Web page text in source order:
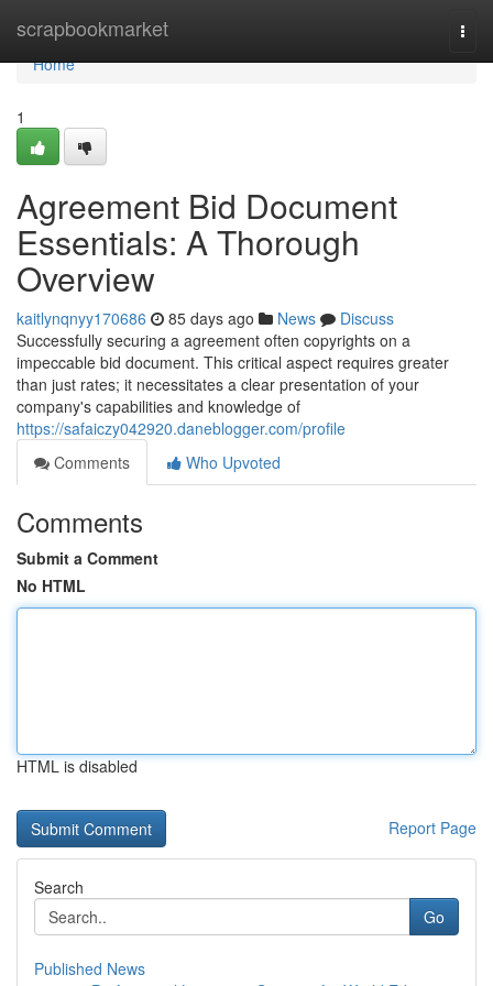
scrapbookmarket
Home
Home
1
Agreement Bid Document
Essentials: A Thorough
Overview
kaitlynqnyy170686 85 days ago News
Discuss
Successfully securing a agreement often copyrights on a
impeccable bid document. This critical aspect requires greater
than just rates; it necessitates a clear presentation of your
company's capabilities and knowledge of
https://safaiczy042920.daneblogger.com/profile
Comments
Who Upvoted
Comments
Submit a Comment
No HTML
HTML is disabled
Report Page
Search
Go
Published News